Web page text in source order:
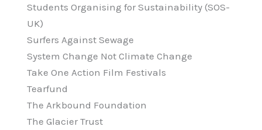
Students Organising for Sustainability (SOS-
UK)
Surfers Against Sewage
System Change Not Climate Change
Take One Action Film Festivals
Tearfund
The Arkbound Foundation
The Glacier Trust